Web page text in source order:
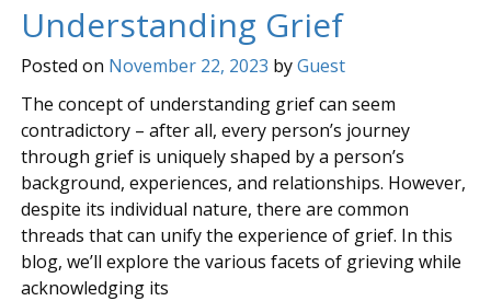
Understanding Grief
Posted on November 22, 2023 byGuest
The concept of understanding grief can seem
contradictory – after all, every person’s journey
through grief is uniquely shaped by a person’s
background, experiences, and relationships. However,
despite its individual nature, there are common
threads that can unify the experience of grief. In this
blog, we’ll explore the various facets of grieving while
acknowledging its